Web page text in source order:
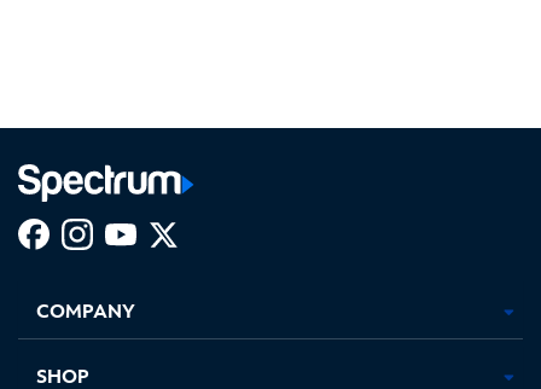
new
in
new
in
new new
COMPANY
SHOP